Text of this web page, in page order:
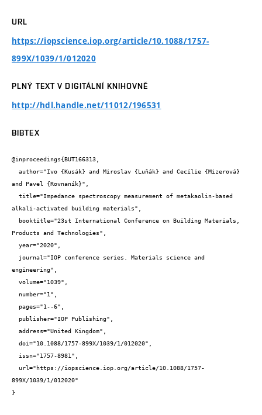
URL
https://iopscience.iop.org/article/10.1088/1757-
899X/1039/1/012020
PLNÝ TEXT V DIGITÁLNÍ KNIHOVNĚ
http://hdl.handle.net/11012/196531
BIBTEX
@inproceedings{BUT166313,
and Pavel {Rovnaník}",
alkali-activated building materials",
Products and Technologies",
engineering",
899X/1039/1/012020"
}